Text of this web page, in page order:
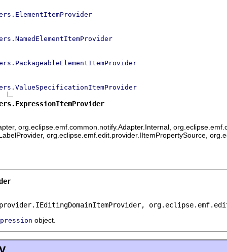
org.eclipse.emf.common.notify.Adapter.Internal,
org.eclipse.emf.edit.provider.IItemPropertySource,
object.